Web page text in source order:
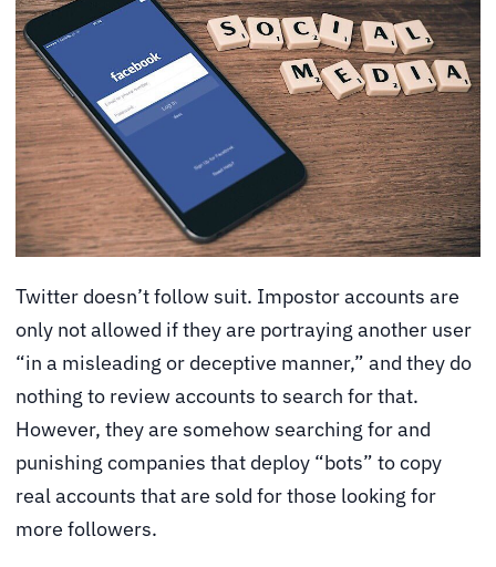
Twitter doesn’t follow suit. Impostor accounts are
only not allowed if they are portraying another user
“in a misleading or deceptive manner,” and they do
nothing to review accounts to search for that.
However, they are somehow searching for and
punishing companies that deploy “bots” to copy
real accounts that are sold for those looking for
more followers.